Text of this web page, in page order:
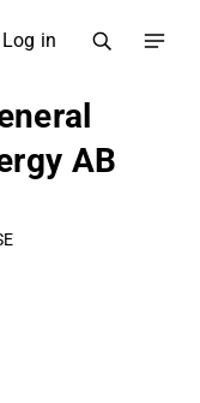
Log in
AB